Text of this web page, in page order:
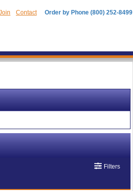
Contact Order by Phone (800) 252-8499
Filters